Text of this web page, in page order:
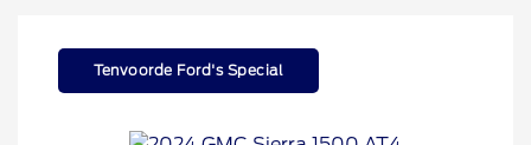
Tenvoorde Ford's Special